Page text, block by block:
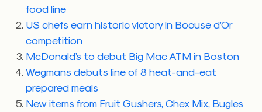
food line
US chefs earn historic victory in Bocuse d’Or
competition
McDonald’s to debut Big Mac ATM in Boston
Wegmans debuts line of 8 heat-and-eat
prepared meals
New items from Fruit Gushers, Chex Mix, Bugles